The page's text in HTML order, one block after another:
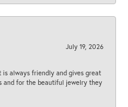
July 19, 2026
is always friendly and gives great
and for the beautiful jewelry they